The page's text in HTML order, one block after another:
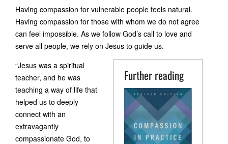
Having compassion for vulnerable people feels natural.
Having compassion for those with whom we do not agree
can feel impossible. As we follow God’s call to love and
serve all people, we rely on Jesus to guide us.
Further reading
“Jesus was a spiritual
teacher, and he was
teaching a way of life that
helped us to deeply
connect with an
extravagantly
compassionate God, to